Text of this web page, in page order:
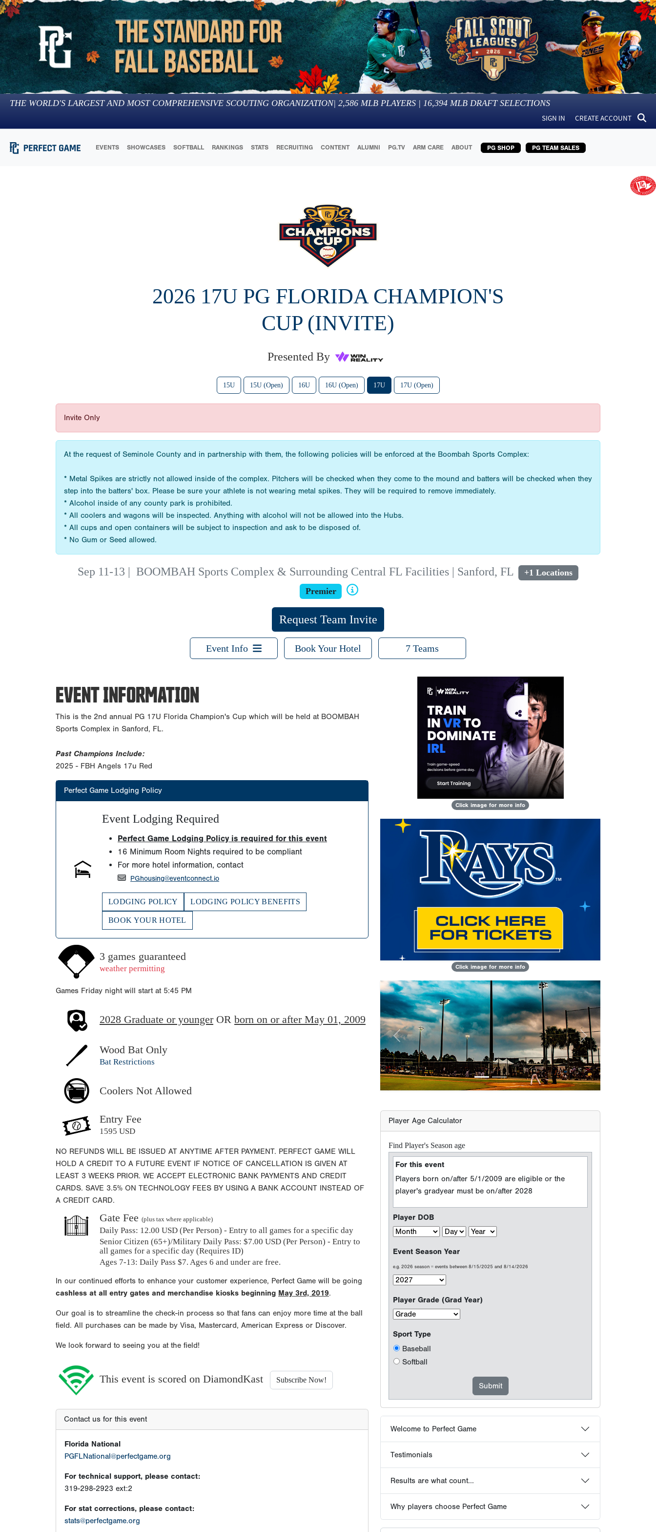
THE WORLD'S LARGEST AND MOST COMPREHENSIVE SCOUTING ORGANIZATION| 2,586 MLB PLAYERS | 16,394 MLB DRAFT SELECTIONS
SIGN IN CREATE ACCOUNT
EVENTS SHOWCASES SOFTBALL RANKINGS STATS RECRUITING CONTENT ALUMNI PG.TV ARM CARE ABOUT PG SHOP PG TEAM SALES
2026 17U PG FLORIDA CHAMPION'S
CUP (INVITE)
Presented By
15U 15U (Open) 16U 16U (Open) 17U 17U (Open)
Invite Only
At the request of Seminole County and in partnership with them, the following policies will be enforced at the Boombah Sports Complex:
* Metal Spikes are strictly not allowed inside of the complex. Pitchers will be checked when they come to the mound and batters will be checked when they
step into the batters' box. Please be sure your athlete is not wearing metal spikes. They will be required to remove immediately.
* Alcohol inside of any county park is prohibited.
* All coolers and wagons will be inspected. Anything with alcohol will not be allowed into the Hubs.
* All cups and open containers will be subject to inspection and ask to be disposed of.
* No Gum or Seed allowed.
Sep 11-13 |BOOMBAH Sports Complex & Surrounding Central FL Facilities | Sanford, FL
+1 Locations
Premier
Request Team Invite
Event Info Book Your Hotel 7 Teams
EVENT INFORMATION
This is the 2nd annual PG 17U Florida Champion's Cup which will be held at BOOMBAH
Sports Complex in Sanford, FL.
Past Champions Include:
2025 - FBH Angels 17u Red
Perfect Game Lodging Policy
Event Lodging Required
Perfect Game Lodging Policy is required for this event
16 Minimum Room Nights required to be compliant
For more hotel information, contact
PGhousing@eventconnect.io
LODGING POLICY LODGING POLICY BENEFITS
BOOK YOUR HOTEL
3 games guaranteed
weather permitting
Games Friday night will start at 5:45 PM
2028 Graduate or youngerOR born on or after May 01, 2009
Wood Bat Only
Bat Restrictions
Coolers Not Allowed
Entry Fee
1595 USD
NO REFUNDS WILL BE ISSUED AT ANYTIME AFTER PAYMENT. PERFECT GAME WILL
HOLD A CREDIT TO A FUTURE EVENT IF NOTICE OF CANCELLATION IS GIVEN AT
LEAST 3 WEEKS PRIOR. WE ACCEPT ELECTRONIC BANK PAYMENTS AND CREDIT
CARDS. SAVE 3.5% ON TECHNOLOGY FEES BY USING A BANK ACCOUNT INSTEAD OF
A CREDIT CARD.
Gate Fee (plus tax where applicable)
Daily Pass: 12.00 USD (Per Person) - Entry to all games for a specific day
Senior Citizen (65+)/Military Daily Pass: $7.00 USD (Per Person) - Entry to
all games for a specific day (Requires ID)
Ages 7-13: Daily Pass $7. Ages 6 and under are free.
In our continued efforts to enhance your customer experience, Perfect Game will be going
cashless at all entry gates and merchandise kiosks beginning May 3rd, 2019.
Our goal is to streamline the check-in process so that fans can enjoy more time at the ball
field. All purchases can be made by Visa, Mastercard, American Express or Discover.
We look forward to seeing you at the field!
This event is scored on DiamondKast Subscribe Now!
Contact us for this event
Florida National
PGFLNational@perfectgame.org
For technical support, please contact:
319-298-2923 ext:2
For stat corrections, please contact:
stats@perfectgame.org
Click image for more info
Click image for more info
Previous Next
Player Age Calculator
Find Player's Season age
For this event
Players born on/after 5/1/2009 are eligible or the
player's gradyear must be on/after 2028
Event Season Year
e.g. 2026 season = events between 8/15/2025 and 8/14/2026
Player Grade (Grad Year)
Sport Type
Baseball
Softball
Welcome to Perfect Game
Testimonials
Why players choose Perfect Game
Tournaments - Frequently Asked Questions